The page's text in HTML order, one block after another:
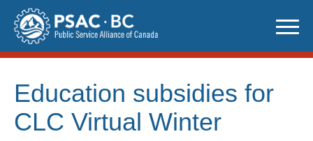
Skip
content
Education subsidies for
CLC Virtual Winter